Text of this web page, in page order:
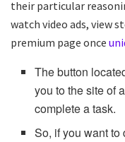
their particular
watch video ads, view
premium page once
The button
you to the site of
complete a task.
So, if you want